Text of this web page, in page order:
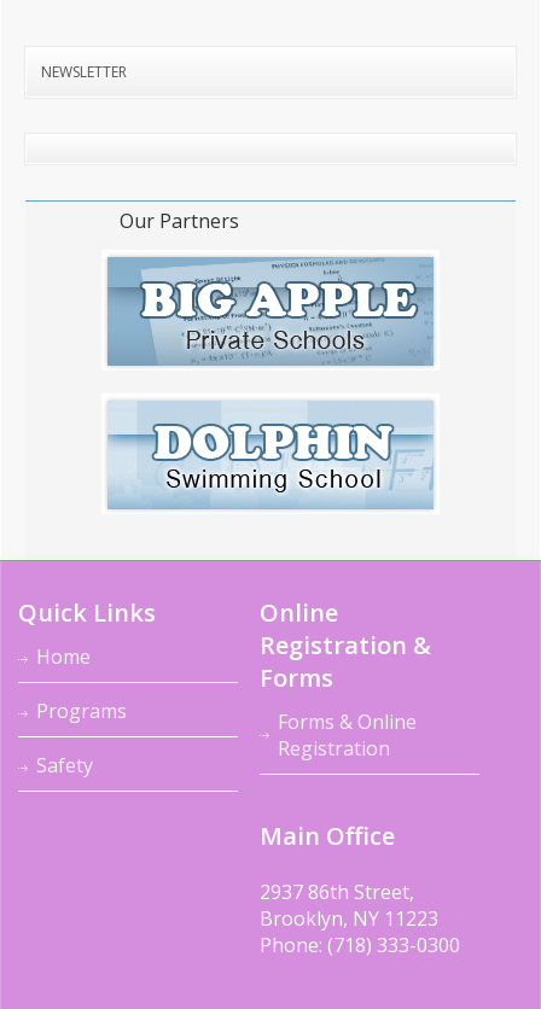
NEWSLETTER
Our Partners
Quick Links
Home
Programs
Safety
Online
Registration &
Forms
Forms & Online
Registration
Main Office
2937 86th Street,
Brooklyn, NY 11223
Phone: (718) 333-0300